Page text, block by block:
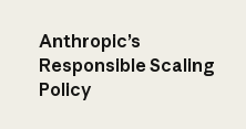
Anthropic’s
Responsible Scaling
Policy